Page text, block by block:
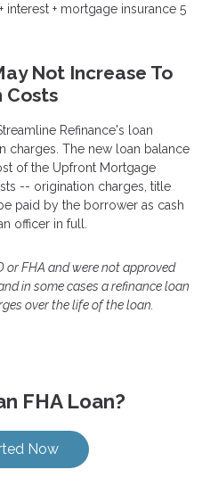
+ mortgage insurance 5
Not Increase To
Costs
Refinance's loan
charges. The new loan balance
of the Upfront Mortgage
-- origination charges, title
paid by the borrower as cash
officer in full.
or FHA and were not approved
in some cases a refinance loan
over the life of the loan.
FHA Loan?
Now